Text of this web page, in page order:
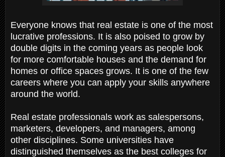
Everyone knows that real estate is one of the most
lucrative professions. It is also poised to grow by
double digits in the coming years as people look
for more comfortable houses and the demand for
homes or office spaces grows. It is one of the few
careers where you can apply your skills anywhere
around the world.
Real estate professionals work as salespersons,
marketers, developers, and managers, among
other disciplines. Some universities have
distinguished themselves as the best colleges for